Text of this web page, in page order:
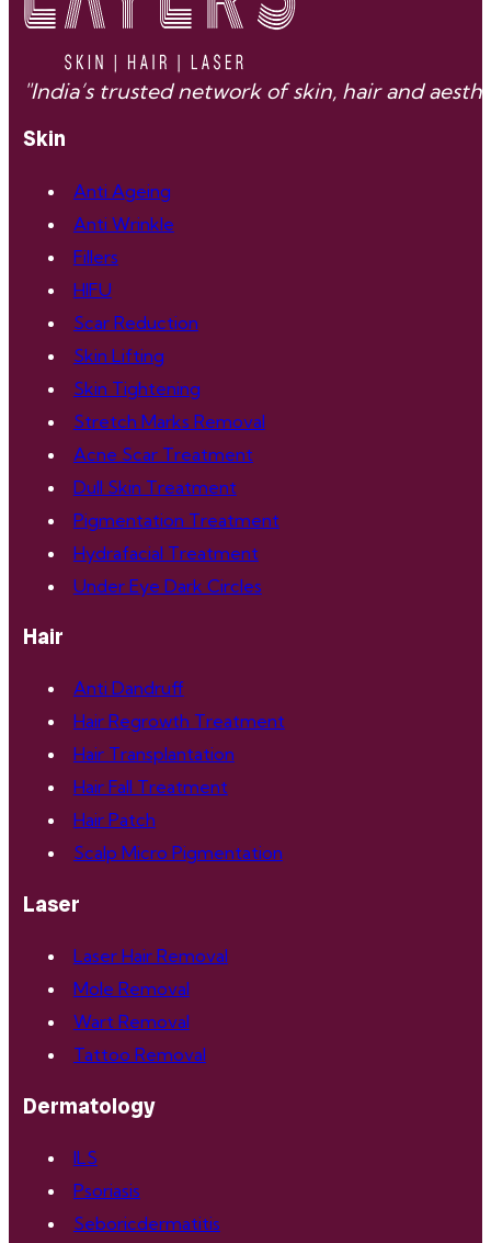
"India’s trusted network of skin, hair and
Skin
Anti Ageing
Anti Wrinkle
Fillers
HIFU
Scar Reduction
Skin Lifting
Skin Tightening
Stretch Marks Removal
Acne Scar Treatment
Dull Skin Treatment
Pigmentation Treatment
Hydrafacial Treatment
Under Eye Dark Circles
Hair
Anti Dandruff
Hair Regrowth Treatment
Hair Transplantation
Hair Fall Treatment
Hair Patch
Scalp Micro Pigmentation
Laser
Laser Hair Removal
Mole Removal
Wart Removal
Tattoo Removal
Dermatology
ILS
Psoriasis
Seboricdermatitis